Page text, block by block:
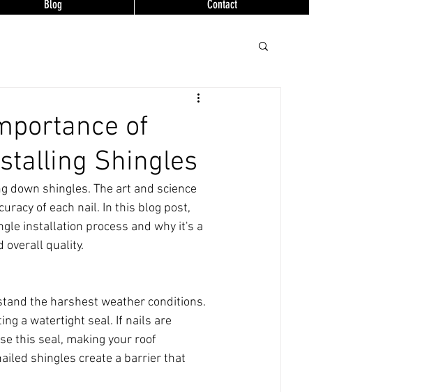
Blog Contact
of
Shingles
down shingles. The art and science
of each nail. In this blog post,
installation process and why it's a
overall quality.
the harshest weather conditions.
a watertight seal. If nails are
this seal, making your roof
shingles create a barrier that